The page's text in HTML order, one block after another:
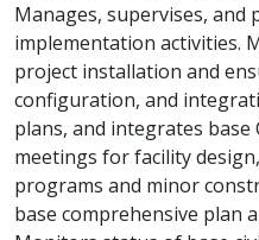
Manages, supervises,
implementation activities.
project installation and
configuration, and
plans, and integrates base
meetings for facility
programs and minor
base comprehensive plan